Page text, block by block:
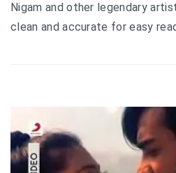
Nigam and other legendary
clean and accurate for easy